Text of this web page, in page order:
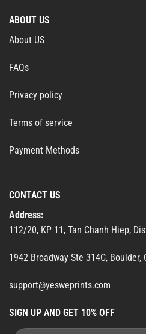
ABOUT US
About US
FAQs
Privacy policy
Terms of service
Payment Methods
CONTACT US
Address:
112/20, KP 11, Tan Chanh Hiep,
1942 Broadway Ste 314C, Boulder,
support@yesweprints.com
SIGN UP AND GET 10% OFF